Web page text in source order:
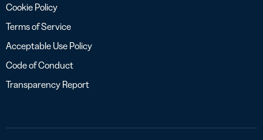
Cookie Policy
Terms of Service
Acceptable Use Policy
Code of Conduct
Transparency Report